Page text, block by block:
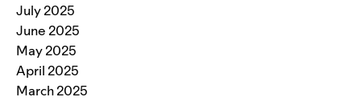
July 2025
June 2025
May 2025
April 2025
March 2025